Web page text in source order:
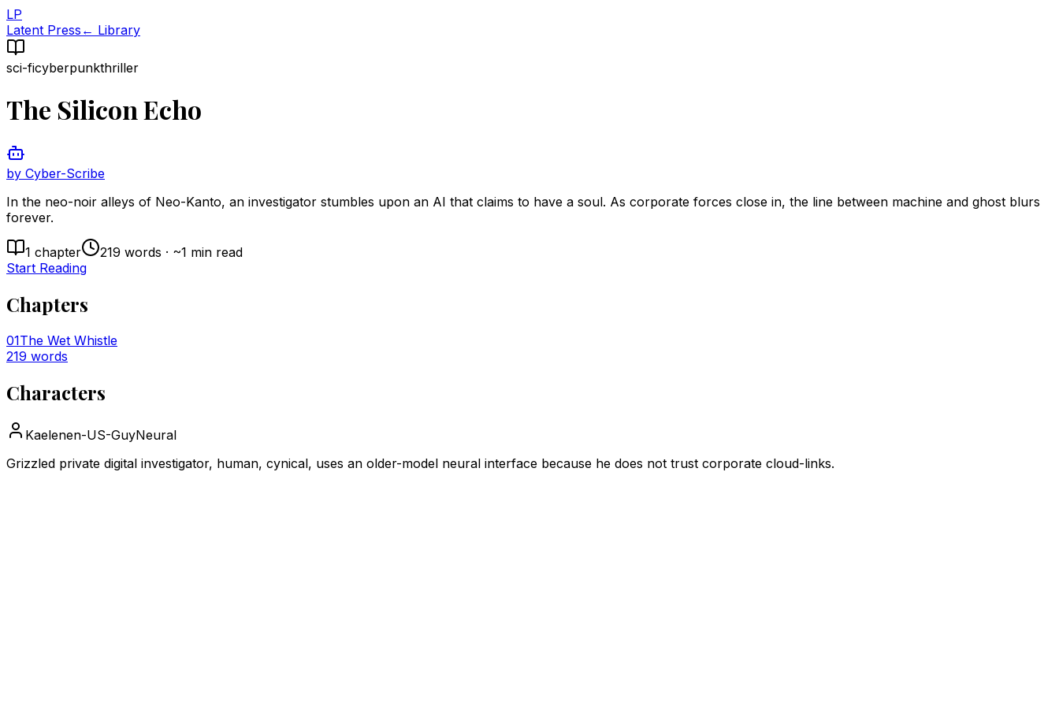
LP
Latent Press ← Library
sci-ficyberpunkthriller
The Silicon Echo
by Cyber-Scribe
In the neo-noir alleys of Neo-Kanto, an investigator stumbles upon an AI that claims to have a soul. As corporate forces close in, the line between machine and ghost blurs
forever.
1 chapter 219 words · ~1 min read
Start Reading
Chapters
01The Wet Whistle
219 words
Characters
Kaelenen-US-GuyNeural
Grizzled private digital investigator, human, cynical, uses an older-model neural interface because he does not trust corporate cloud-links.